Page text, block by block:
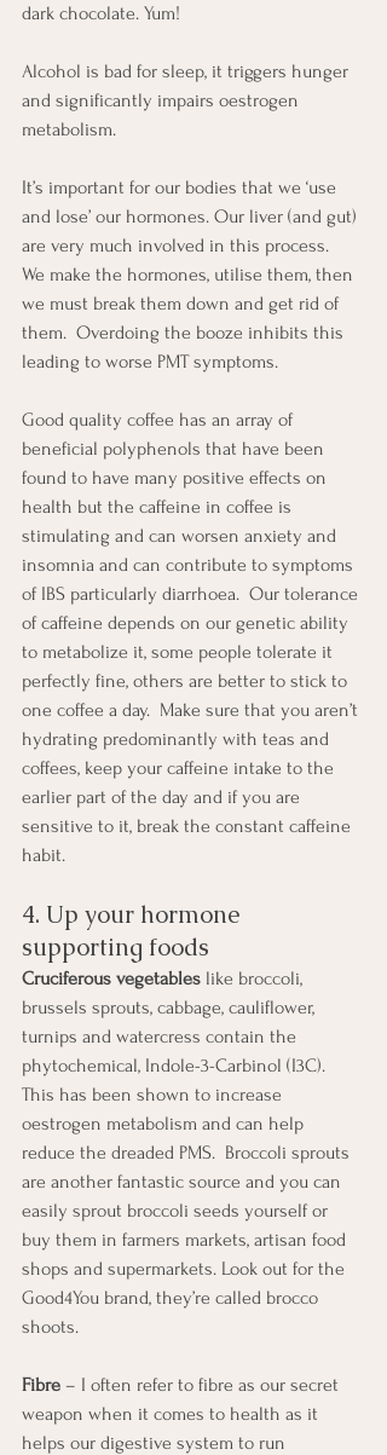
dark chocolate. Yum!
Alcohol is bad for sleep, it triggers hunger
and significantly impairs oestrogen
metabolism.
It’s important for our bodies that we ‘use
and lose’ our hormones. Our liver (and gut)
are very much involved in this process.
We make the hormones, utilise them, then
we must break them down and get rid of
them.  Overdoing the booze inhibits this
leading to worse PMT symptoms.
Good quality coffee has an array of
beneficial polyphenols that have been
found to have many positive effects on
health but the caffeine in coffee is
stimulating and can worsen anxiety and
insomnia and can contribute to symptoms
of IBS particularly diarrhoea.  Our tolerance
of caffeine depends on our genetic ability
to metabolize it, some people tolerate it
perfectly fine, others are better to stick to
one coffee a day.  Make sure that you aren’t
hydrating predominantly with teas and
coffees, keep your caffeine intake to the
earlier part of the day and if you are
sensitive to it, break the constant caffeine
habit.
4. Up your hormone
supporting foods
Cruciferous vegetables like broccoli,
brussels sprouts, cabbage, cauliflower,
turnips and watercress contain the
phytochemical, Indole-3-Carbinol (I3C).
This has been shown to increase
oestrogen metabolism and can help
reduce the dreaded PMS.  Broccoli sprouts
are another fantastic source and you can
easily sprout broccoli seeds yourself or
buy them in farmers markets, artisan food
shops and supermarkets. Look out for the
Good4You brand, they’re called brocco
shoots.
Fibre – I often refer to fibre as our secret
weapon when it comes to health as it
helps our digestive system to run